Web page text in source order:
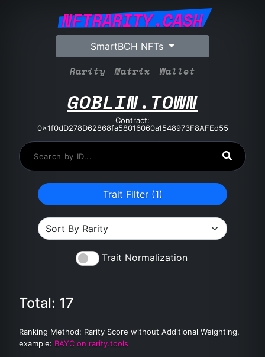
NFTRARITY.CASH
SmartBCH NFTs
Rarity Matrix Wallet
GOBLIN.TOWN
Contract:
0x1f0dD278D62868fa58016060a1548973F8AFEd55
Trait Filter (1)
Trait Normalization
Total: 17
Ranking Method: Rarity Score without Additional Weighting,
example: BAYC on rarity.tools